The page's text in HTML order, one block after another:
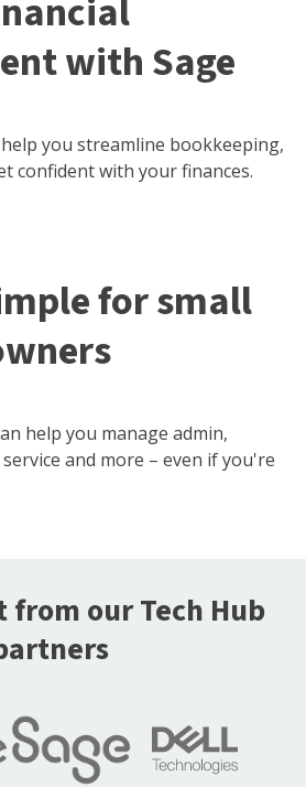
with Sage
you streamline bookkeeping,
confident with your finances.
for small
help you manage admin,
and more – even if you're
our Tech Hub